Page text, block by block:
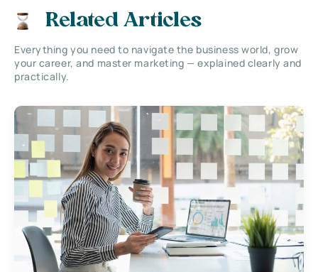
Related Articles
Everything you need to navigate the business world, grow
your career, and master marketing — explained clearly and
practically.